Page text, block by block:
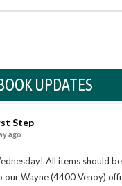
UPDATES
Step
ago
All items should
our Wayne (4400 Venoy)